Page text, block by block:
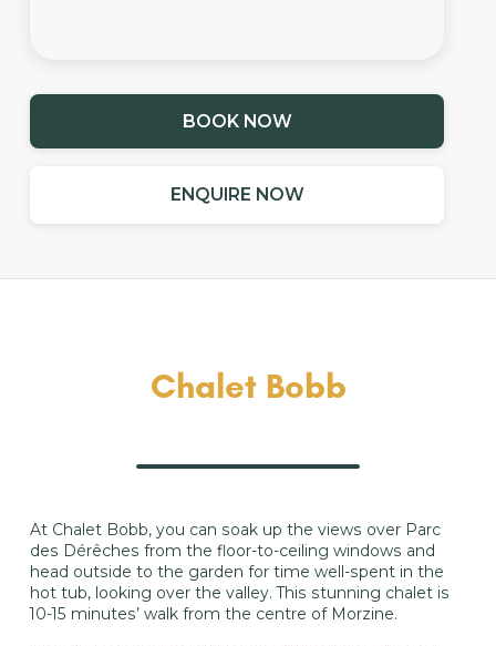
BOOK NOW
ENQUIRE NOW
Chalet Bobb
At Chalet Bobb, you can soak up the views over Parc
des Dérêches from the floor-to-ceiling windows and
head outside to the garden for time well-spent in the
hot tub, looking over the valley. This stunning chalet is
10-15 minutes’ walk from the centre of Morzine.